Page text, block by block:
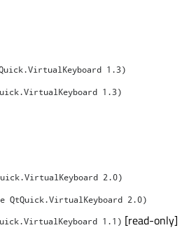
1.3)
1.3)
2.0)
QtQuick.VirtualKeyboard 2.0)
1.1) [read-only]